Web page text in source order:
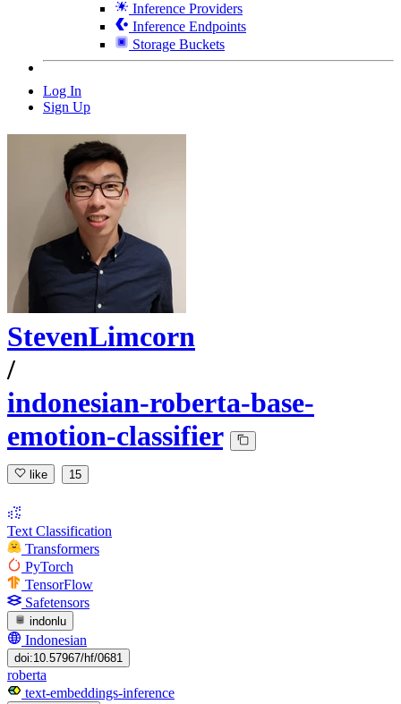
Inference Providers
Inference Endpoints
Storage Buckets
Log In
Sign Up
StevenLimcorn
/
indonesian-roberta-base-
emotion-classifier
like 15
Text Classification
Transformers
PyTorch
TensorFlow
Safetensors
indonlu
Indonesian
doi:10.57967/hf/0681
roberta
text-embeddings-inference